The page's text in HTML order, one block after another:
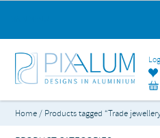
Home/ Products tagged “Trade